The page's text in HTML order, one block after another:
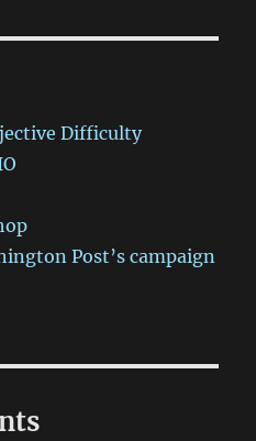
Difficulty
Post’s campaign